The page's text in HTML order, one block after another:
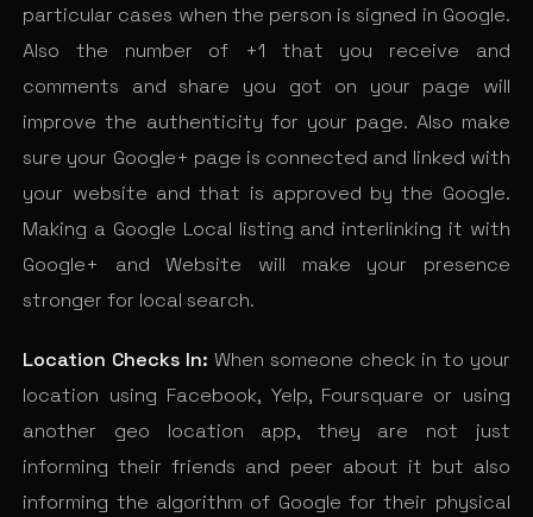
particular cases when the person is signed in Google.
Also the number of +1 that you receive and
comments and share you got on your page will
improve the authenticity for your page. Also make
sure your Google+ page is connected and linked with
your website and that is approved by the Google.
Making a Google Local listing and interlinking it with
Google+ and Website will make your presence
stronger for local search.
Location Checks In: When someone check in to your
location using Facebook, Yelp, Foursquare or using
another geo location app, they are not just
informing their friends and peer about it but also
informing the algorithm of Google for their physical